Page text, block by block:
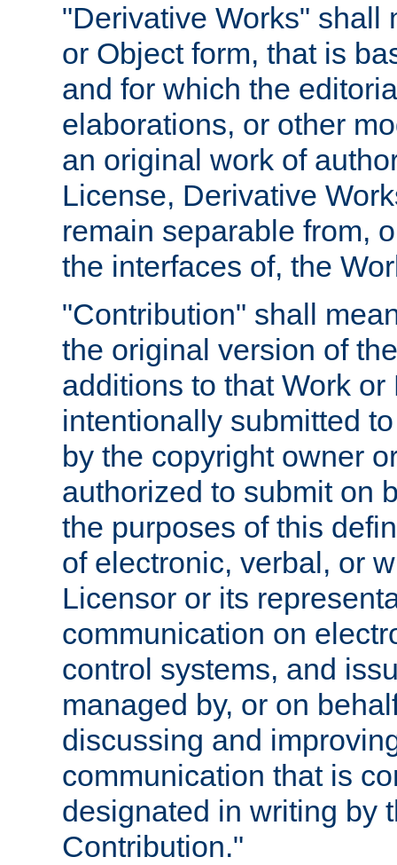
"Derivative Works" shall
or Object form, that is
and for which the
elaborations, or other
an original work of
License, Derivative
remain separable from,
the interfaces of, the
"Contribution" shall
the original version of
additions to that Work
intentionally submitted
by the copyright owner
authorized to submit on
the purposes of this
of electronic, verbal, or
Licensor or its
communication on
control systems, and
managed by, or on
discussing and
communication that is
designated in writing by
Contribution."